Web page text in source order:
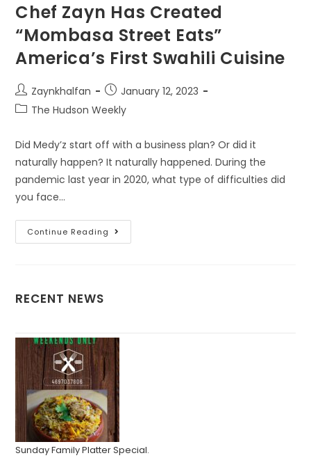
Chef Zayn Has Created
“Mombasa Street Eats”
America’s First Swahili Cuisine
Zaynkhalfan
January 12, 2023
The Hudson Weekly
Did Medy’z start off with a business plan? Or did it
naturally happen? It naturally happened. During the
pandemic last year in 2020, what type of difficulties did
you face…
Continue Reading
RECENT NEWS
Sunday Family Platter Special.